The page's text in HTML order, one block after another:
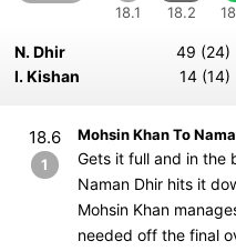
18.1
18.2
N. Dhir
49 (24)
I. Kishan
14 (14)
18.6
1
Mohsin Khan To
Gets it full and in the
Naman Dhir hits it
Mohsin Khan
needed off the final